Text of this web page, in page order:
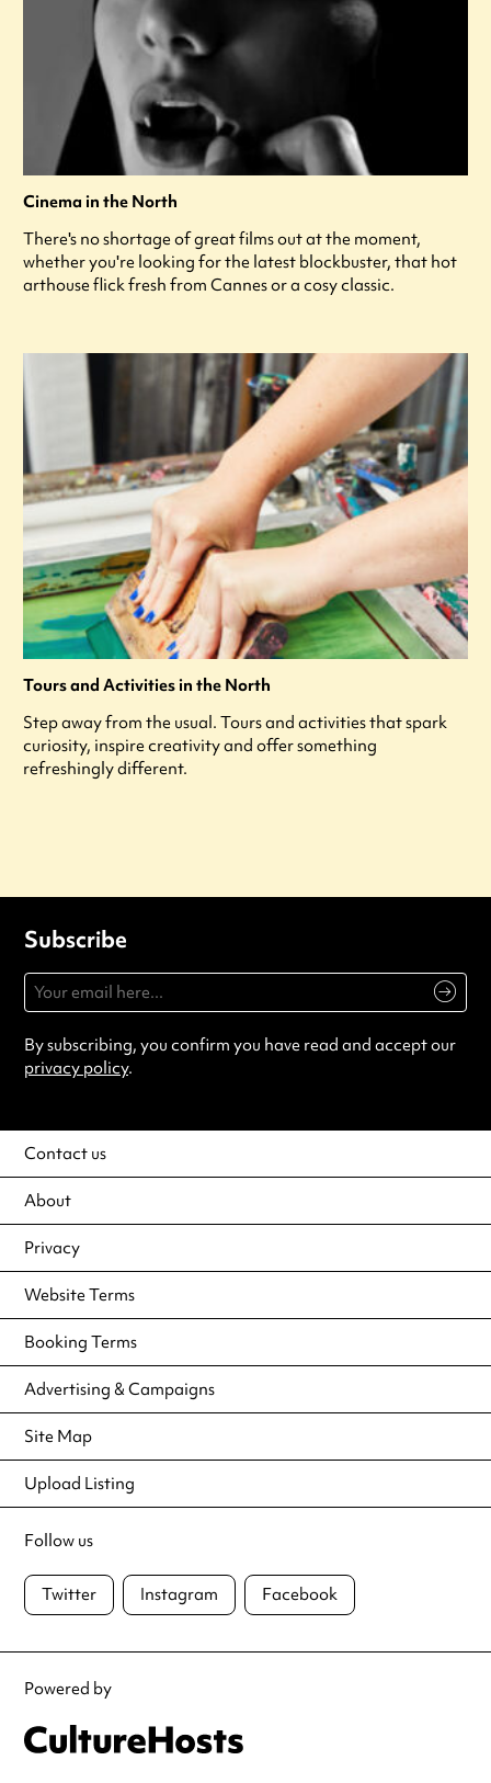
Cinema in the North
There's no shortage of great films out at the moment,
whether you're looking for the latest blockbuster, that hot
arthouse flick fresh from Cannes or a cosy classic.
Tours and Activities in the North
Step away from the usual. Tours and activities that spark
curiosity, inspire creativity and offer something
refreshingly different.
Subscribe
By subscribing, you confirm you have read and accept our
privacy policy.
Contact us
About
Privacy
Website Terms
Booking Terms
Advertising & Campaigns
Site Map
Upload Listing
Follow us
Twitter Instagram Facebook
Powered by